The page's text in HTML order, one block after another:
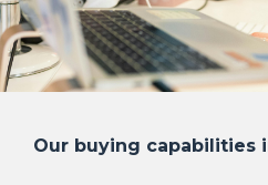
Our buying capabilities